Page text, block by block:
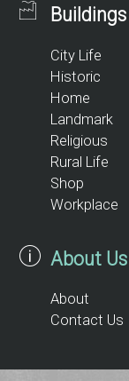
Buildings
City Life
Historic
Home
Landmark
Religious
Rural Life
Shop
Workplace
About Us
About
Contact Us